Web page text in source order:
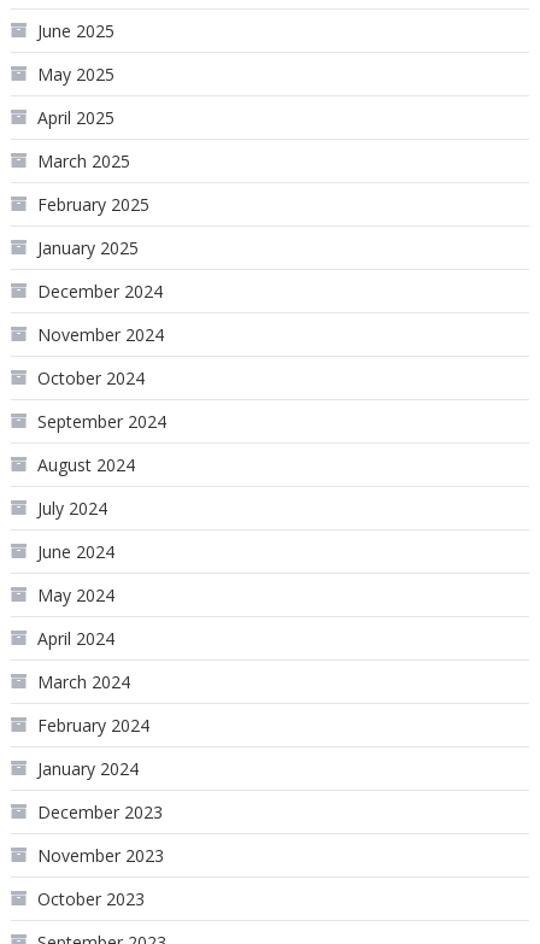
June 2025
May 2025
April 2025
March 2025
February 2025
January 2025
December 2024
November 2024
October 2024
September 2024
August 2024
July 2024
June 2024
May 2024
April 2024
March 2024
February 2024
January 2024
December 2023
November 2023
October 2023